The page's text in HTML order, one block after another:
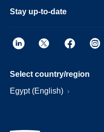
Stay up-to-date
Select country/region
Egypt (English)